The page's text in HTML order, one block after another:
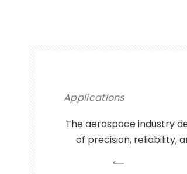
Applications
The aerospace industry
of precision, reliability,